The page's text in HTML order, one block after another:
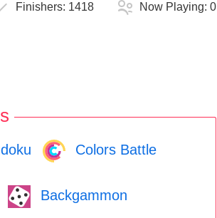
Finishers: 1418 Now Playing:0
Colors Battle
Backgammon